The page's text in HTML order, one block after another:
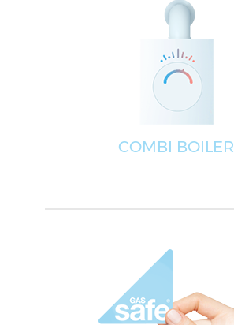
COMBI BOILER